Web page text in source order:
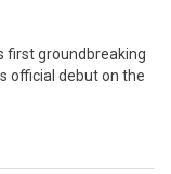
first groundbreaking
official debut on the